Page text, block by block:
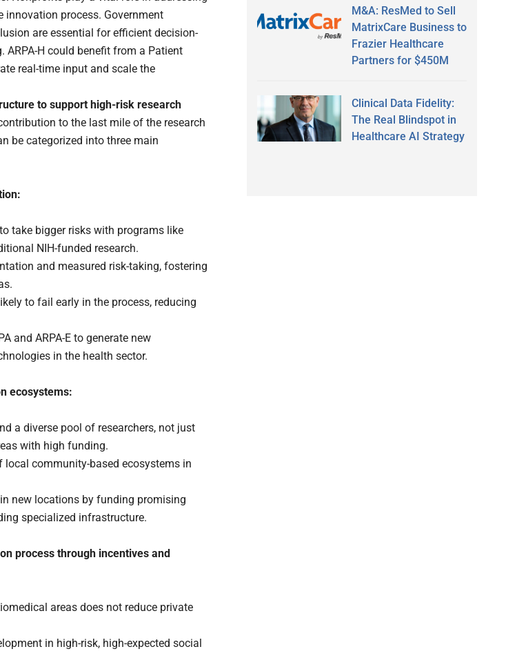
innovation process. Government
are essential for efficient decision-
ARPA-H could benefit from a Patient
real-time input and scale the
to support high-risk research
to the last mile of the research
be categorized into three main
take bigger risks with programs like
NIH-funded research.
and measured risk-taking, fostering
to fail early in the process, reducing
and ARPA-E to generate new
in the health sector.
ecosystems:
a diverse pool of researchers, not just
with high funding.
local community-based ecosystems in
new locations by funding promising
specialized infrastructure.
process through incentives and
areas does not reduce private
in high-risk, high-expected social
M&A: ResMed to Sell
MatrixCare Business to
Frazier Healthcare
Partners for $450M
Clinical Data Fidelity:
The Real Blindspot in
Healthcare AI Strategy